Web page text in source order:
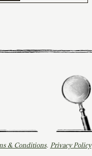
& Conditions. Privacy Policy